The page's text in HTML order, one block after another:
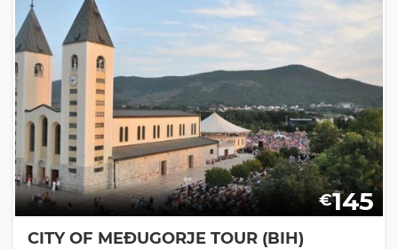
€145
CITY OF MEĐUGORJE TOUR (BIH)